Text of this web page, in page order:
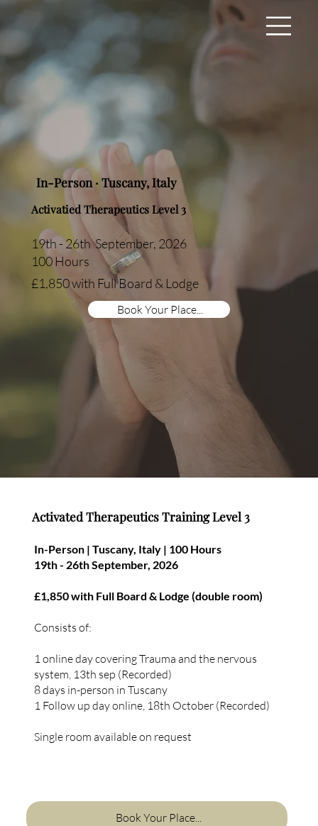
In-Person · Tuscany, Italy
Activatied Therapeutics Level 3
19th - 26th September, 2026
100 Hours
£1,850 with Full Board & Lodge
Book Your Place...
Activated Therapeutics Training Level 3
In-Person | Tuscany, Italy | 100 Hours
19th - 26th September, 2026
£1,850 with Full Board & Lodge (double room)
Consists of:
1 online day covering Trauma and the nervous
system, 13th sep (Recorded)
8 days in-person in Tuscany
1 Follow up day online, 18th October (Recorded)
Single room available on request
Book Your Place...